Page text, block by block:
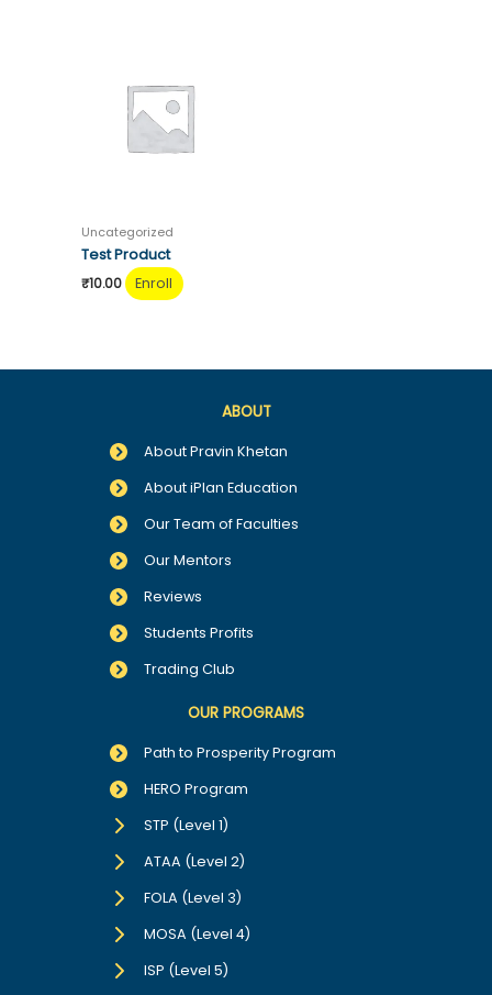
Uncategorized
Test Product
₹10.00 Enroll
ABOUT
About Pravin Khetan
About iPlan Education
Our Team of Faculties
Our Mentors
Reviews
Students Profits
Trading Club
OUR PROGRAMS
Path to Prosperity Program
HERO Program
STP (Level 1)
ATAA (Level 2)
FOLA (Level 3)
MOSA (Level 4)
ISP (Level 5)